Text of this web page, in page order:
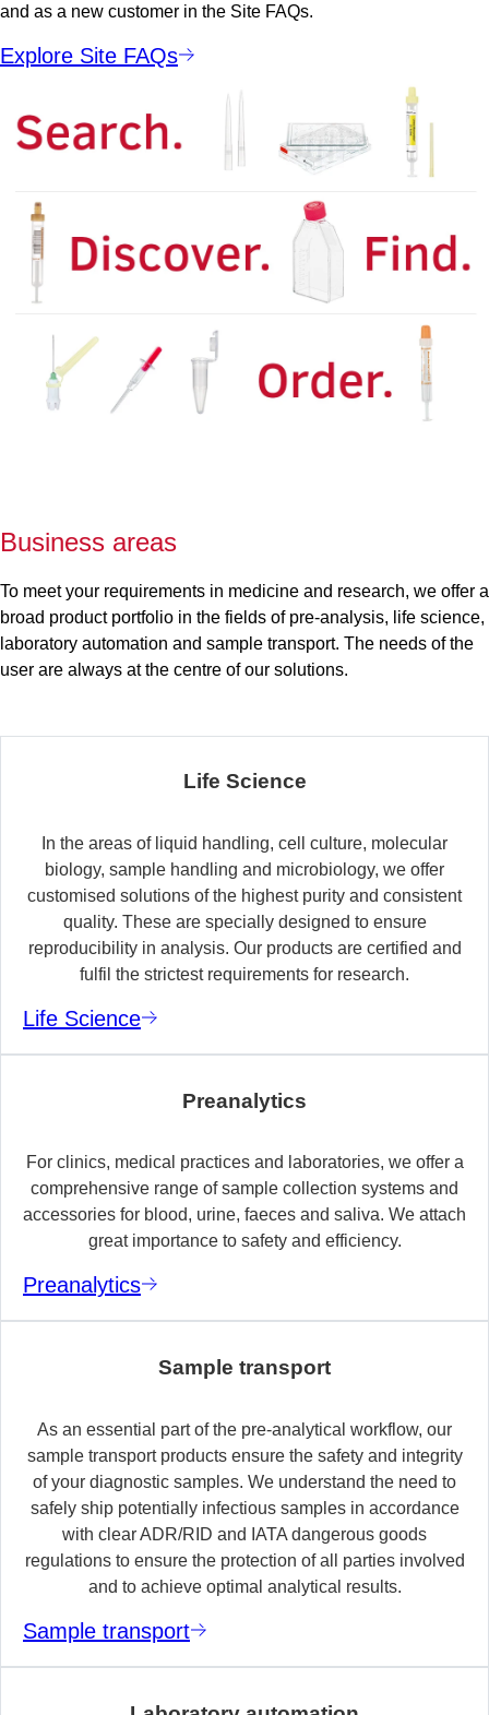
and as a new customer in the Site FAQs.
Explore Site FAQs
Business areas
To meet your requirements in medicine and research, we offer a
broad product portfolio in the fields of pre-analysis, life science,
laboratory automation and sample transport. The needs of the
user are always at the centre of our solutions.
Life Science
In the areas of liquid handling, cell culture, molecular
biology, sample handling and microbiology, we offer
customised solutions of the highest purity and consistent
quality. These are specially designed to ensure
reproducibility in analysis. Our products are certified and
fulfil the strictest requirements for research.
Life Science
Preanalytics
For clinics, medical practices and laboratories, we offer a
comprehensive range of sample collection systems and
accessories for blood, urine, faeces and saliva. We attach
great importance to safety and efficiency.
Preanalytics
Sample transport
As an essential part of the pre-analytical workflow, our
sample transport products ensure the safety and integrity
of your diagnostic samples. We understand the need to
safely ship potentially infectious samples in accordance
with clear ADR/RID and IATA dangerous goods
regulations to ensure the protection of all parties involved
and to achieve optimal analytical results.
Sample transport